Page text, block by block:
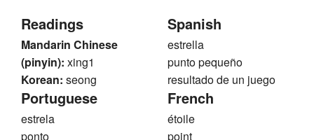
Readings
Mandarin Chinese
(pinyin): xing1
Korean: seong
Spanish
estrella
punto pequeño
resultado de un juego
Portuguese
estrela
ponto
French
étoile
point